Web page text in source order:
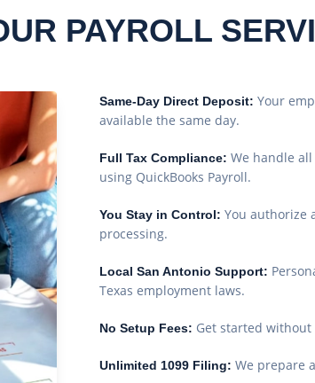
PAYROLL
Same-Day Direct Deposit: Your
available the same day.
Full Tax Compliance: We handle
using QuickBooks Payroll.
You Stay in Control: You authorize
processing.
Local San Antonio Support:
Texas employment laws.
No Setup Fees: Get started
Unlimited 1099 Filing: We prepare